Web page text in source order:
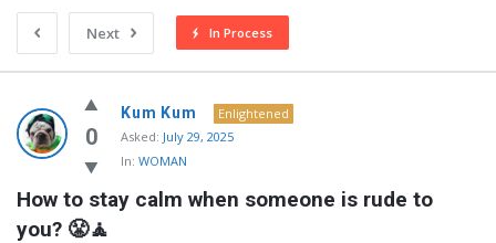
Next In Process
MidEdu.com
Latest
Questions
0
Kum Kum
Enlightened
Asked: July 29, 2025
In: WOMAN
How to stay calm when someone is rude to
you? 😤🧘